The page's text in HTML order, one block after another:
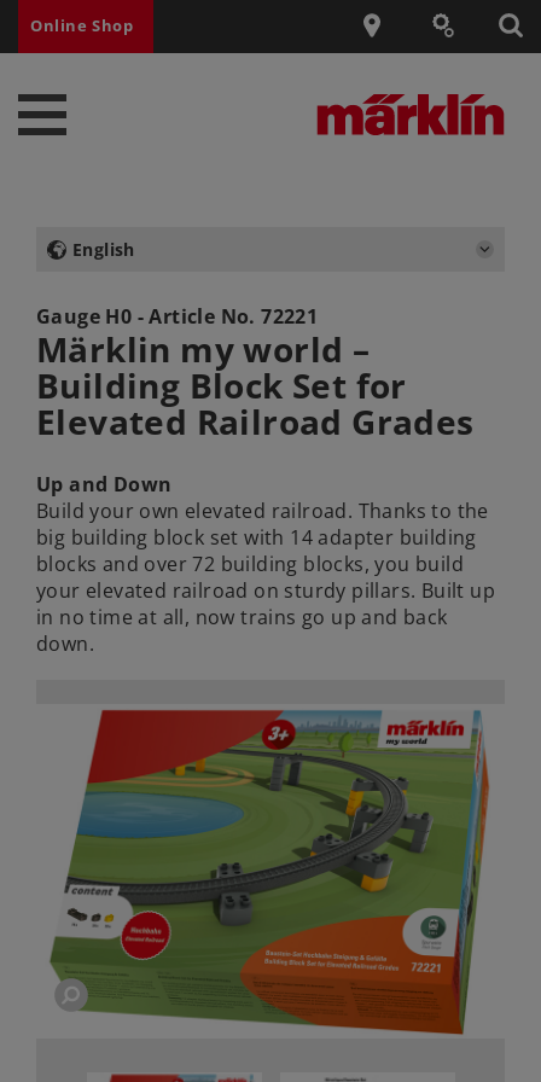
Online Shop
English
Gauge H0 - Article No.72221
Märklin my world –
Building Block Set for
Elevated Railroad Grades
Up and Down
Build your own elevated railroad. Thanks to the
big building block set with 14 adapter building
blocks and over 72 building blocks, you build
your elevated railroad on sturdy pillars. Built up
in no time at all, now trains go up and back
down.